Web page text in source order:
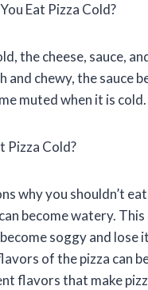
Eat Pizza Cold?
the cheese, sauce,
and chewy, the sauce
muted when it is cold.
Pizza Cold?
why you shouldn’t
become watery.
soggy and lose
of the pizza can
flavors that make